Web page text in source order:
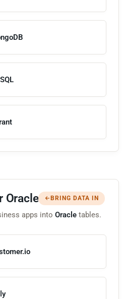
Oracle BRING DATA IN
apps into Oracle tables.